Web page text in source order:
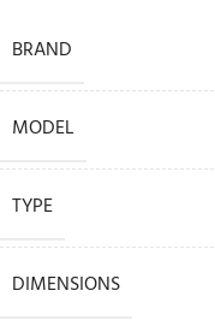
BRAND
MODEL
TYPE
DIMENSIONS